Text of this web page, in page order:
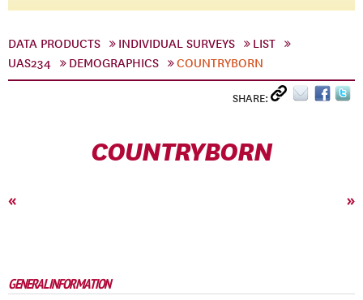
DATA PRODUCTS INDIVIDUAL SURVEYS
LIST
UAS234
DEMOGRAPHICS COUNTRYBORN
SHARE:
COUNTRYBORN
« »
GENERAL INFORMATION